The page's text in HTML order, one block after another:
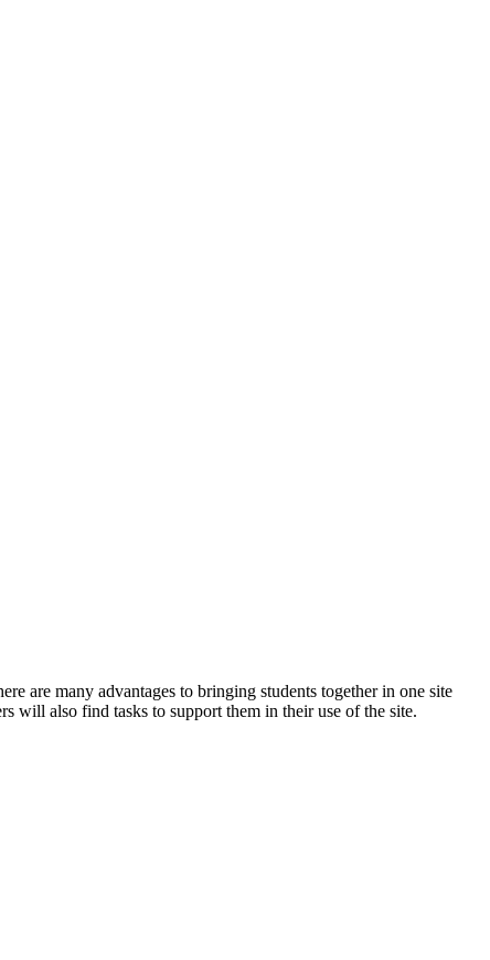
are many advantages to bringing students together in one site
will also find tasks to support them in their use of the site.